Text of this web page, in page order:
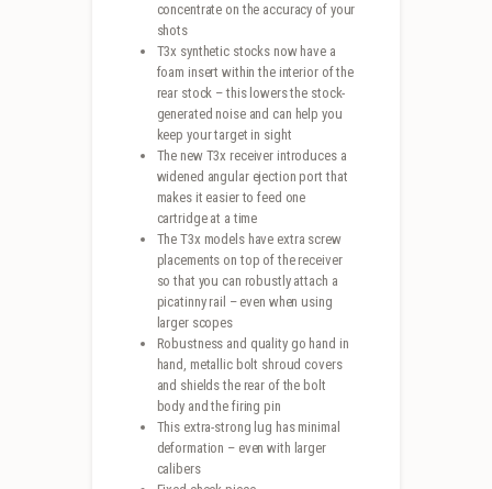
concentrate on the accuracy of your
shots
T3x synthetic stocks now have a
foam insert within the interior of the
rear stock – this lowers the stock-
generated noise and can help you
keep your target in sight
The new T3x receiver introduces a
widened angular ejection port that
makes it easier to feed one
cartridge at a time
The T3x models have extra screw
placements on top of the receiver
so that you can robustly attach a
picatinny rail – even when using
larger scopes
Robustness and quality go hand in
hand, metallic bolt shroud covers
and shields the rear of the bolt
body and the firing pin
This extra-strong lug has minimal
deformation – even with larger
calibers